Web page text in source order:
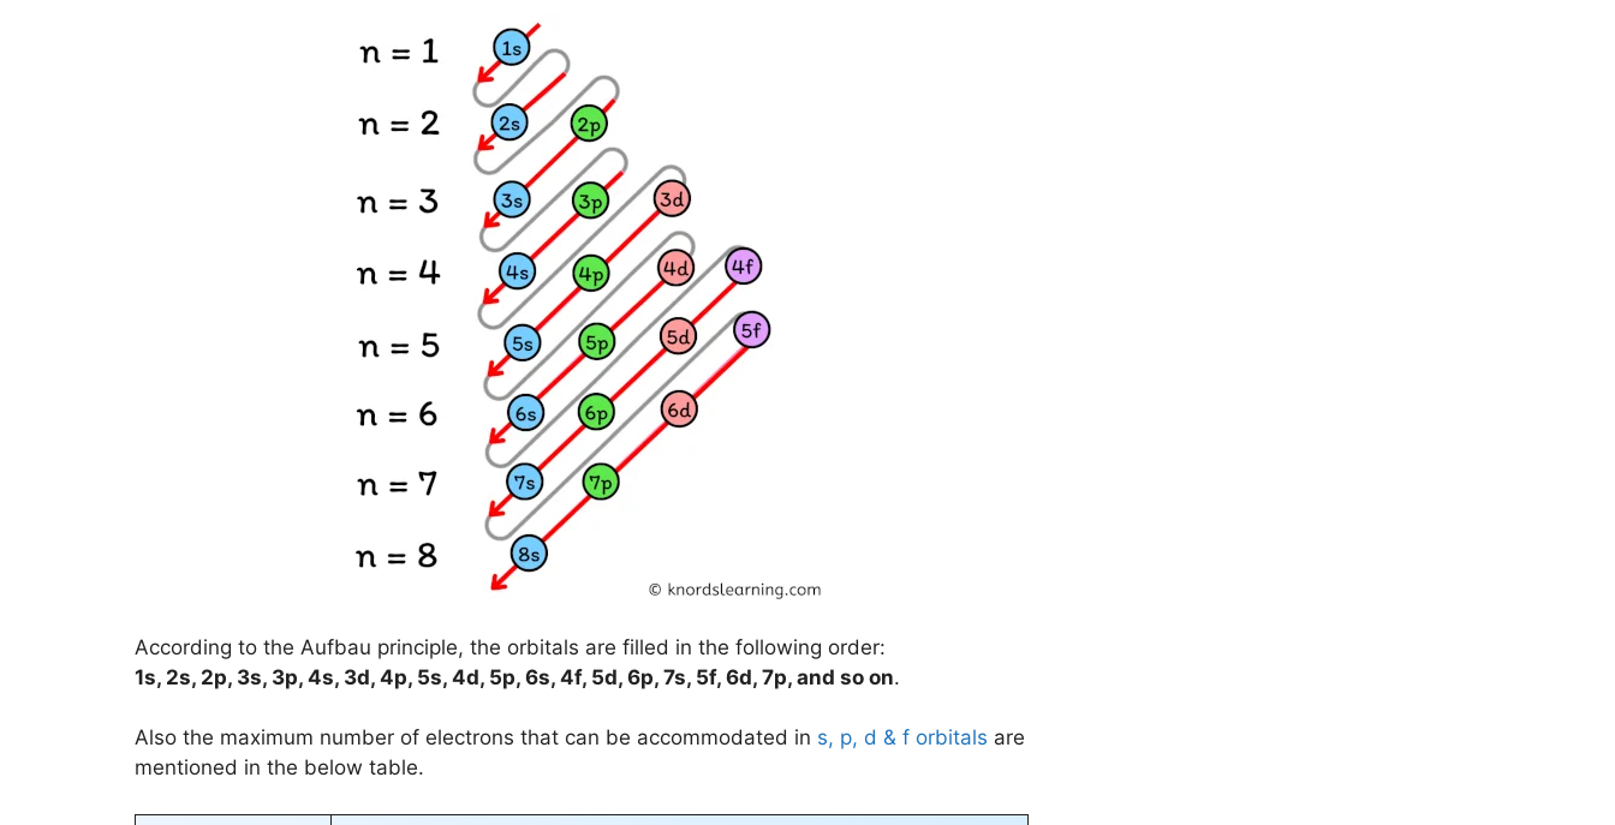
According to the Aufbau principle, the orbitals are filled in the following order:
1s, 2s, 2p, 3s, 3p, 4s, 3d, 4p, 5s, 4d, 5p, 6s, 4f, 5d, 6p, 7s, 5f, 6d, 7p, and so on.
Also the maximum number of electrons that can be accommodated in s, p, d & f orbitals are
mentioned in the below table.